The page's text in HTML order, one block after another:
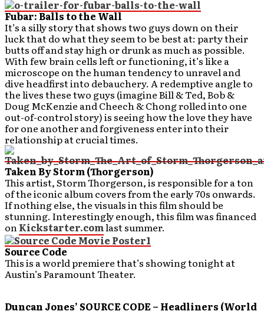
Fubar: Balls to the Wall
It’s a silly story that shows two guys down on their
luck that do what they seem to be best at: party their
butts off and stay high or drunk as much as possible.
With few brain cells left or functioning, it’s like a
microscope on the human tendency to unravel and
dive headfirst into debauchery. A redemptive angle to
the lives these two guys (imagine Bill & Ted, Bob &
Doug McKenzie and Cheech & Chong rolled into one
out-of-control story) is seeing how the love they have
for one another and forgiveness enter into their
relationship at crucial times.
Taken By Storm (Thorgerson)
This artist, Storm Thorgerson, is responsible for a ton
of the iconic album covers from the early 70s onwards.
If nothing else, the visuals in this film should be
stunning. Interestingly enough, this film was financed
onKickstarter.comlast summer.
Source Code
This is a world premiere that’s showing tonight at
Austin’s Paramount Theater.
Duncan Jones’ SOURCE CODE – Headliners (World